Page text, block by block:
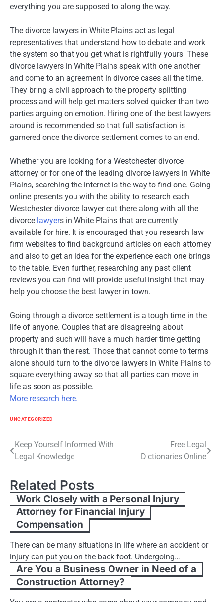
everything you are supposed to along the way.
The divorce lawyers in White Plains act as legal
representatives that understand how to debate and work
the system so that you get what is rightfully yours. These
divorce lawyers in White Plains speak with one another
and come to an agreement in divorce cases all the time.
They bring a civil approach to the property splitting
process and will help get matters solved quicker than two
parties arguing on emotion. Hiring one of the best lawyers
around is recommended so that full satisfaction is
garnered once the divorce settlement comes to an end.
Whether you are looking for a Westchester divorce
attorney or for one of the leading divorce lawyers in White
Plains, searching the internet is the way to find one. Going
online presents you with the ability to research each
Westchester divorce lawyer out there along with all the
divorce lawyers in White Plains that are currently
available for hire. It is encouraged that you research law
firm websites to find background articles on each attorney
and also to get an idea for the experience each one brings
to the table. Even further, researching any past client
reviews you can find will provide useful insight that may
help you choose the best lawyer in town.
Going through a divorce settlement is a tough time in the
life of anyone. Couples that are disagreeing about
property and such will have a much harder time getting
through it than the rest. Those that cannot come to terms
alone should turn to the divorce lawyers in White Plains to
square everything away so that all parties can move in
life as soon as possible.
More research here.
UNCATEGORIZED
Post
navigation
Keep Yourself Informed With
Legal Knowledge
Free Legal
Dictionaries Online
Related Posts
Work Closely with a Personal Injury
Attorney for Financial Injury
Compensation
There can be many situations in life where an accident or
injury can put you on the back foot. Undergoing…
Are You a Business Owner in Need of a
Construction Attorney?